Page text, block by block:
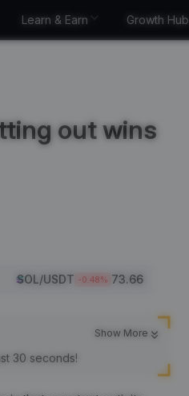
Learn & Earn Growth Hub
out wins
SOL/USDT -0.48% 73.66
Show More
30 seconds!